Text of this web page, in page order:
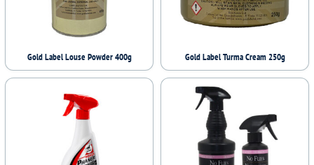
Gold Label Louse Powder 400g Gold Label Turma Cream 250g